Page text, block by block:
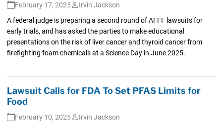
February 17, 2025
Irvin Jackson
A federal judge is preparing a second round of AFFF lawsuits for
early trials, and has asked the parties to make educational
presentations on the risk of liver cancer and thyroid cancer from
firefighting foam chemicals at a Science Day in June 2025.
Lawsuit Calls for FDA To Set PFAS Limits for
Food
February 10, 2025
Irvin Jackson